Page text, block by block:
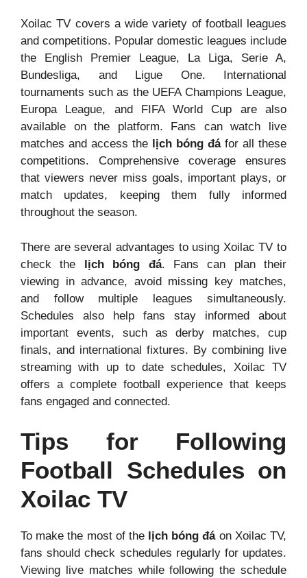
Xoilac TV covers a wide variety of football leagues
and competitions. Popular domestic leagues include
the English Premier League, La Liga, Serie A,
Bundesliga, and Ligue One. International
tournaments such as the UEFA Champions League,
Europa League, and FIFA World Cup are also
available on the platform. Fans can watch live
matches and access the
lịch bóng đáfor all these
competitions. Comprehensive coverage ensures
that viewers never miss goals, important plays, or
match updates, keeping them fully informed
throughout the season.
There are several advantages to using Xoilac TV to
check the lịch bóng đá. Fans can plan their
viewing in advance, avoid missing key matches,
and follow multiple leagues simultaneously.
Schedules also help fans stay informed about
important events, such as derby matches, cup
finals, and international fixtures. By combining live
streaming with up to date schedules, Xoilac TV
offers a complete football experience that keeps
fans engaged and connected.
Tips for Following
Football Schedules on
Xoilac TV
To make the most of the lịch bóng đáon Xoilac TV,
fans should check schedules regularly for updates.
Viewing live matches while following the schedule